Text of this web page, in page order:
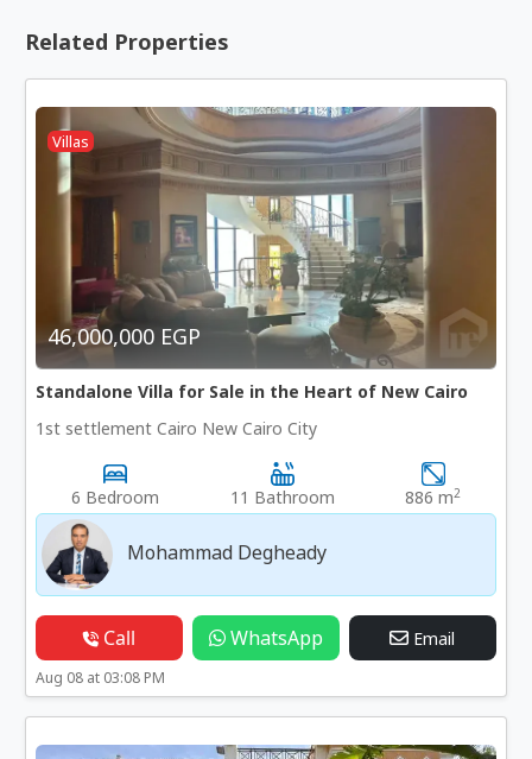
Related Properties
Villas
46,000,000 EGP
Standalone Villa for Sale in the Heart of New Cairo
1st settlement Cairo New Cairo City
6 Bedroom 11 Bathroom 886 m2
Mohammad Degheady
Call WhatsApp Email
Aug 08 at 03:08 PM